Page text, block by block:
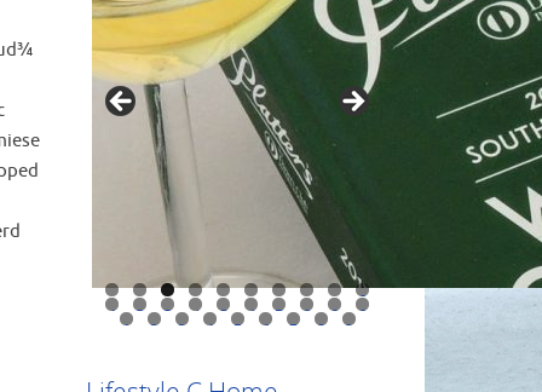
0
1 2 3 4 5 6 7 8 9 0
1 2 3 4 5 6 7 8 9